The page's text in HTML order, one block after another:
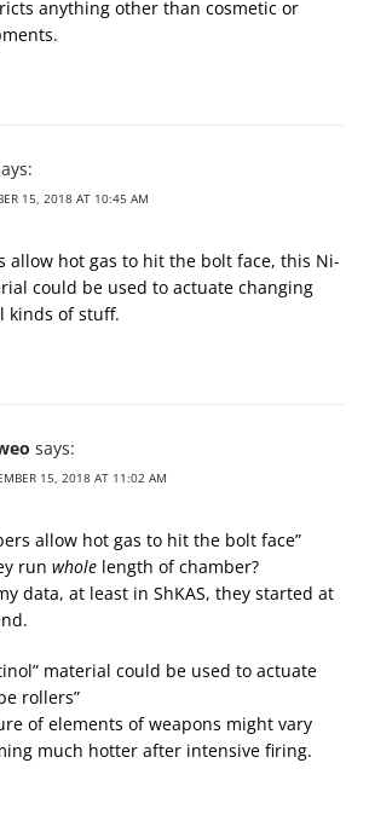
anything other than cosmetic or
15, 2018 AT 10:45 AM
allow hot gas to hit the bolt face, this Ni-
could be used to actuate changing
kinds of stuff.
says:
15, 2018 AT 11:02 AM
allow hot gas to hit the bolt face”
run whole length of chamber?
data, at least in ShKAS, they started at
material could be used to actuate
rollers”
of elements of weapons might vary
much hotter after intensive firing.